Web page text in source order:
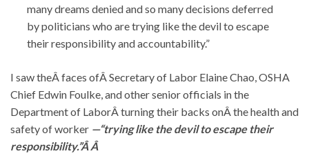
many dreams denied and so many decisions deferred
by politicians who are trying like the devil to escape
their responsibility and accountability.”
I saw theÂ faces ofÂ Secretary of Labor Elaine Chao, OSHA
Chief Edwin Foulke, and other senior officials in the
Department of LaborÂ turning their backs onÂ the health and
safety of worker —“trying like the devil to escape their
responsibility.”Â Â